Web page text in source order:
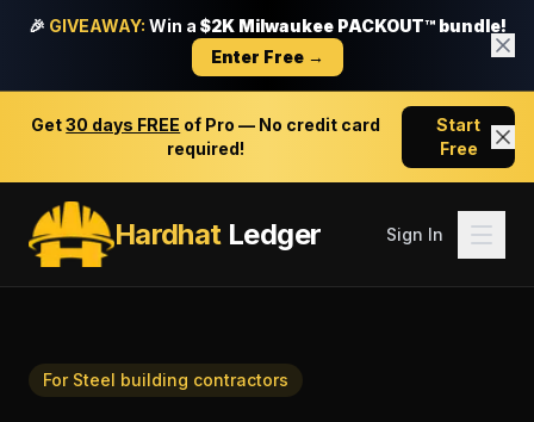
🎉 GIVEAWAY: Win a $2K Milwaukee PACKOUT™ bundle!
Enter Free →
Get30 days FREE of Pro — No credit card
required!
Start
Free
HardhatLedger Sign In
For Steel building contractors